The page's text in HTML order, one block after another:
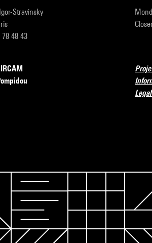
Stravinsky
48 43